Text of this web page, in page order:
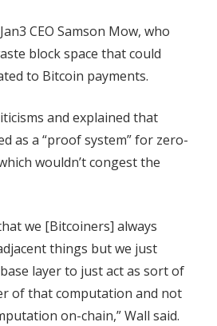
CEO Samson Mow, who
block space that could
to Bitcoin payments.
and explained that
as a “proof system” for zero-
wouldn’t congest the
we [Bitcoiners] always
things but we just
layer to just act as sort of
of that computation and not
on-chain,” Wall said.